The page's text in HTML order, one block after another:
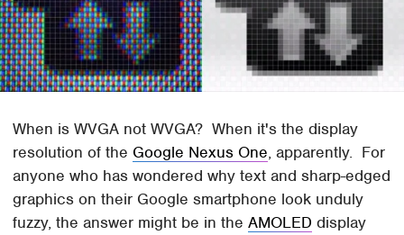
When is WVGA not WVGA? When it's the display
resolution of the Google Nexus One, apparently. For
anyone who has wondered why text and sharp-edged
graphics on their Google smartphone look unduly
fuzzy, the answer might be in theAMOLED display